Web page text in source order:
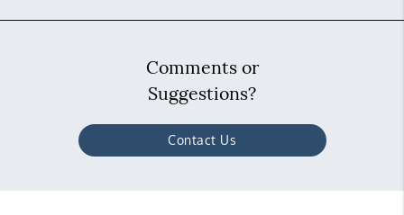
Comments or
Suggestions?
Contact Us